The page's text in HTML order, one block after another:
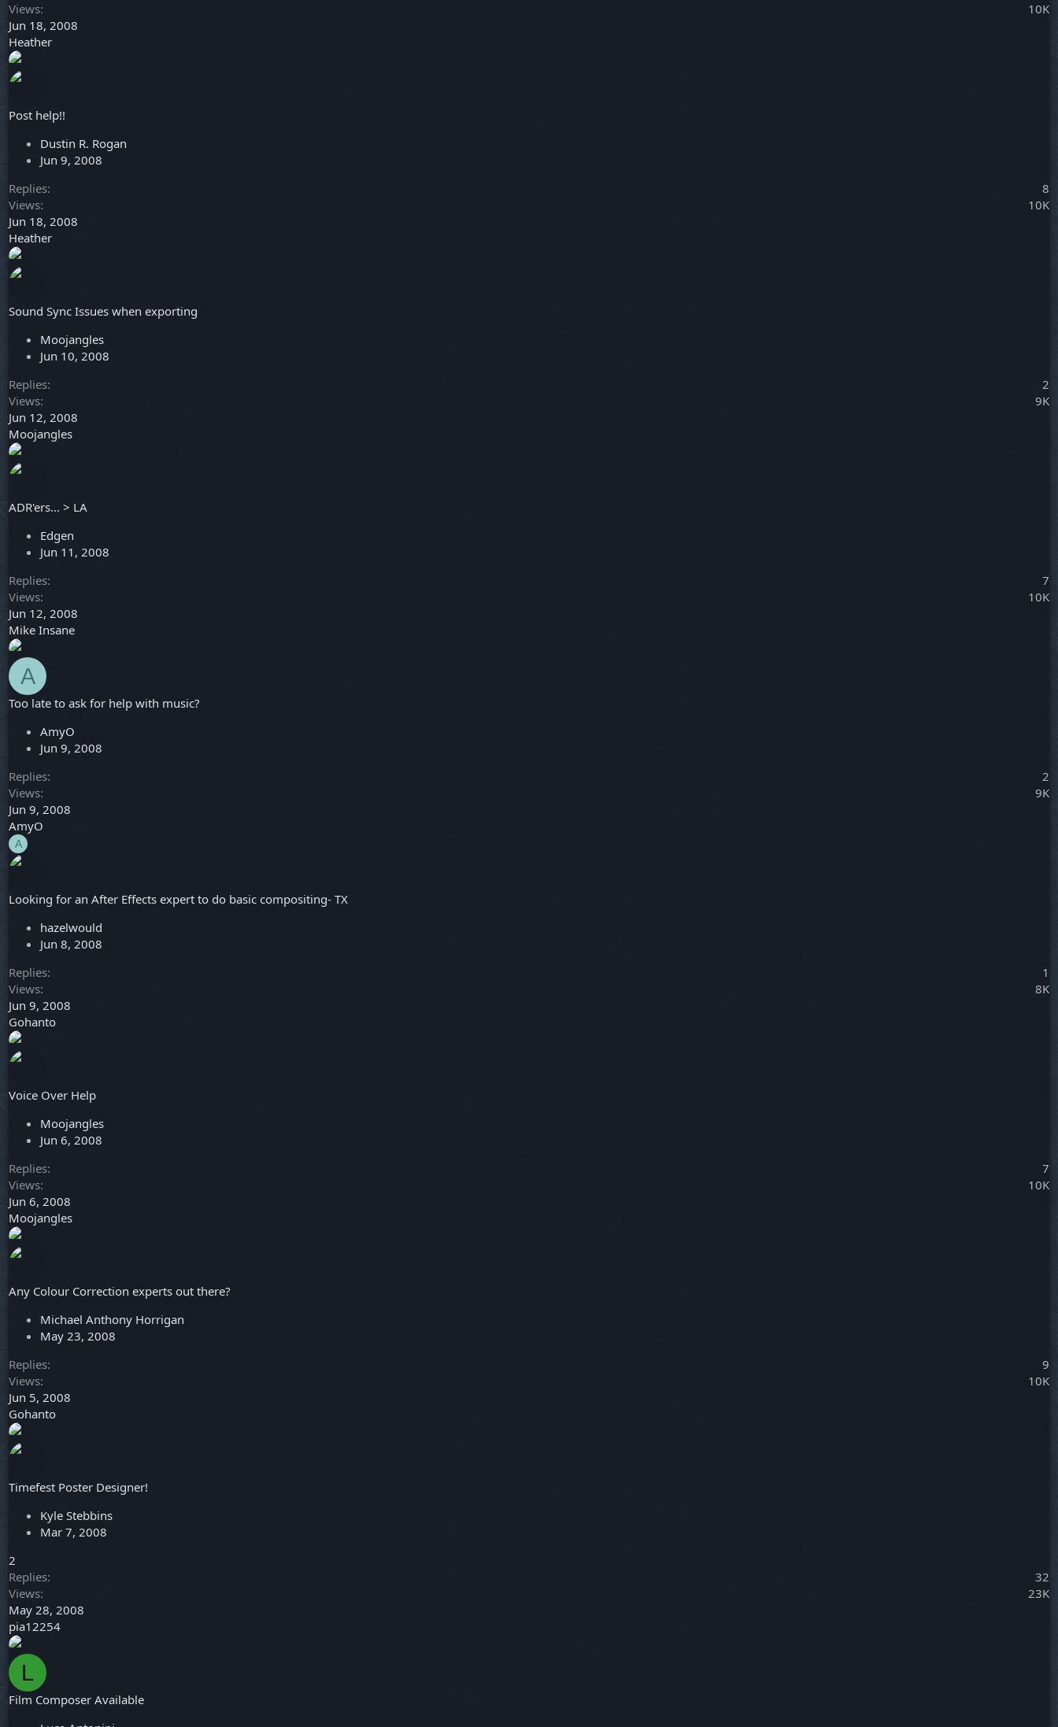
Views
10K
Jun 18, 2008
Heather
Post help!!
Dustin R. Rogan
Jun 9, 2008
Replies
8
Views
10K
Jun 18, 2008
Heather
Sound Sync Issues when exporting
Moojangles
Jun 10, 2008
Replies
2
Views
9K
Jun 12, 2008
Moojangles
ADR'ers... > LA
Edgen
Jun 11, 2008
Replies
7
Views
10K
Jun 12, 2008
Mike Insane
A
Too late to ask for help with music?
AmyO
Jun 9, 2008
Replies
2
Views
9K
Jun 9, 2008
AmyO
A
Looking for an After Effects expert to do basic compositing- TX
hazelwould
Jun 8, 2008
Replies
1
Views
8K
Jun 9, 2008
Gohanto
Voice Over Help
Moojangles
Jun 6, 2008
Replies
7
Views
10K
Jun 6, 2008
Moojangles
Any Colour Correction experts out there?
Michael Anthony Horrigan
May 23, 2008
Replies
9
Views
10K
Jun 5, 2008
Gohanto
Timefest Poster Designer!
Kyle Stebbins
Mar 7, 2008
2
Replies
32
Views
23K
May 28, 2008
pia12254
L
Film Composer Available